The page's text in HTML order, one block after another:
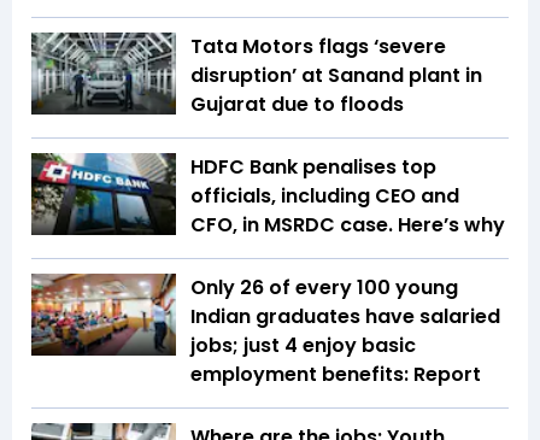
Tata Motors flags ‘severe
disruption’ at Sanand plant in
Gujarat due to floods
HDFC Bank penalises top
officials, including CEO and
CFO, in MSRDC case. Here’s why
Only 26 of every 100 young
Indian graduates have salaried
jobs; just 4 enjoy basic
employment benefits: Report